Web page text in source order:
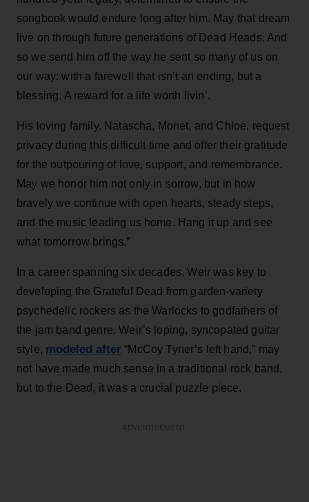
songbook would endure long after him. May that dream
live on through future generations of Dead Heads. And
so we send him off the way he sent so many of us on
our way: with a farewell that isn’t an ending, but a
blessing. A reward for a life worth livin’.
His loving family, Natascha, Monet, and Chloe, request
privacy during this difficult time and offer their gratitude
for the outpouring of love, support, and remembrance.
May we honor him not only in sorrow, but in how
bravely we continue with open hearts, steady steps,
and the music leading us home. Hang it up and see
what tomorrow brings.”
In a career spanning six decades, Weir was key to
developing the Grateful Dead from garden-variety
psychedelic rockers as the Warlocks to godfathers of
the jam band genre. Weir’s loping, syncopated guitar
style, modeled after “McCoy Tyner’s left hand,” may
not have made much sense in a traditional rock band,
but to the Dead, it was a crucial puzzle piece.